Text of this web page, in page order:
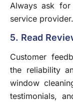
Always ask
service provider.
5. Read
Customer
the reliability
window
testimonials,